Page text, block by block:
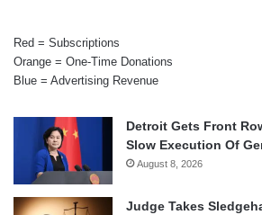
Red = Subscriptions
Orange = One-Time Donations
Blue = Advertising Revenue
Detroit Gets Front
Slow Execution Of
August 8, 2026
Judge Takes